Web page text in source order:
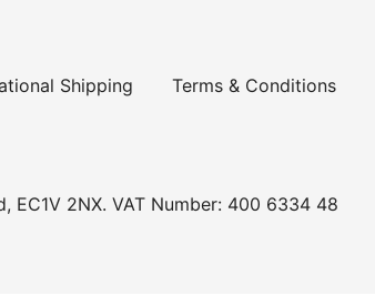
Shipping Terms & Conditions
EC1V 2NX. VAT Number: 400 6334 48